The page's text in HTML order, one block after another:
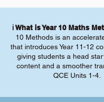
ℹ️ What is Year 10 Maths
10 Methods is an
that introduces Year 11-12
giving students a head
content and a smoother
QCE Units 1-4.